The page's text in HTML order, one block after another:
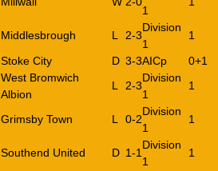
1
Middlesbrough L 2-3
Division
1
1
Stoke City D 3-3AICp
0+1
West Bromwich
Albion
L 2-3
Division
1
1
Grimsby Town L 0-2
Division
1
1
Southend United D 1-1
Division
1
1